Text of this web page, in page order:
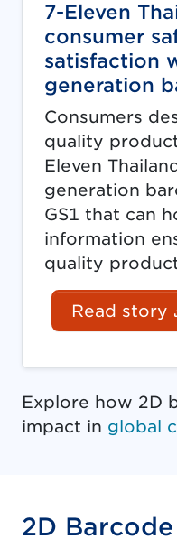
7-Eleven
consumer
satisfaction
generation
Consumers
quality
Eleven
generation
GS1 that can
information
quality
Read story
Explore how 2D
impact in global
2D Barcode